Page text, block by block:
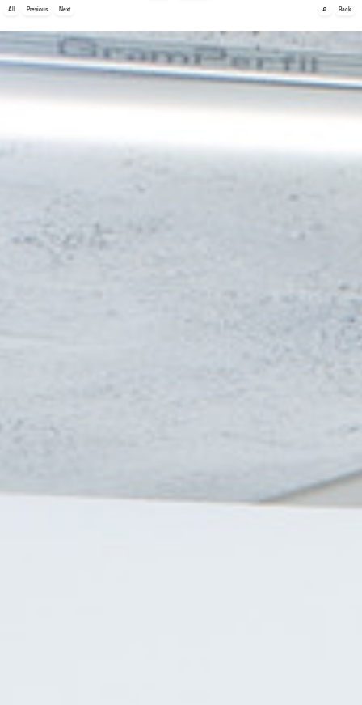
All Previous Next 🔎 Back